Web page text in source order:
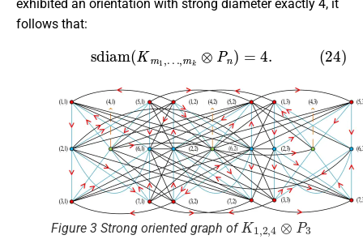
exhibited an orientation with strong diameter exactly 4, it
follows that:
(24)sdiam ,m k⊗ )=
Figure 3 Strong oriented graph of
K1 ⊗P3